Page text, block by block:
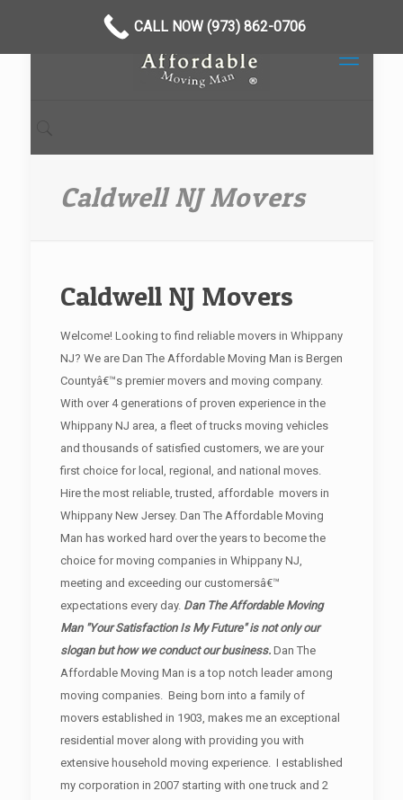
Caldwell NJ Movers
Caldwell NJ Movers
Welcome! Looking to find reliable movers in Whippany
NJ? We are Dan The Affordable Moving Man is Bergen
Countyâ€™s premier movers and moving company.
With over 4 generations of proven experience in the
Whippany NJ area, a fleet of trucks moving vehicles
and thousands of satisfied customers, we are your
first choice for local, regional, and national moves.
Hire the most reliable, trusted, affordable movers in
Whippany New Jersey. Dan The Affordable Moving
Man has worked hard over the years to become the
choice for moving companies in Whippany NJ,
meeting and exceeding our customersâ€™
expectations every day. Dan The Affordable Moving
Man "Your Satisfaction Is My Future" is not only our
slogan but how we conduct our business. Dan The
Affordable Moving Man is a top notch leader among
moving companies. Being born into a family of
movers established in 1903, makes me an exceptional
residential mover along with providing you with
extensive household moving experience. I established
my corporation in 2007 starting with one truck and 2
CALL NOW (973) 862-0706